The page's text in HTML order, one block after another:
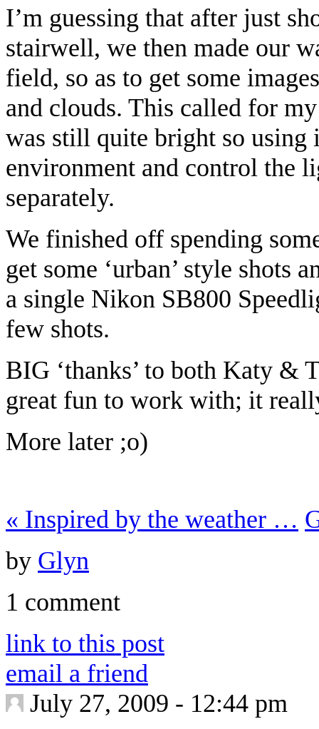
I’m guessing that after just
stairwell, we then made our
field, so as to get some
and clouds. This called for
was still quite bright so using
environment and control the
separately.
We finished off spending
get some ‘urban’ style shots
a single Nikon SB800
few shots.
BIG ‘thanks’ to both Katy &
great fun to work with; it
More later ;o)
« Inspired by the weather …
by Glyn
1 comment
link to this post
email a friend
July 27, 2009 - 12:44 pm